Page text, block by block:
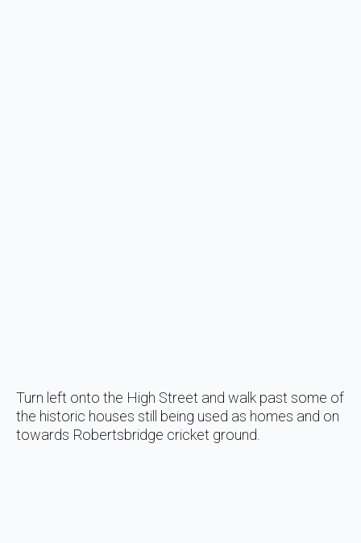
Turn left onto the High Street and walk past some of
the historic houses still being used as homes and on
towards Robertsbridge cricket ground.